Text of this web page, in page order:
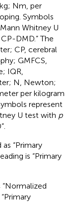
Nm, per
Symbols
Whitney U
DMD.” The
CP, cerebral
GMFCS,
IQR,
N, Newton;
per kilogram
represent
U test with p
“Primary
is “Primary